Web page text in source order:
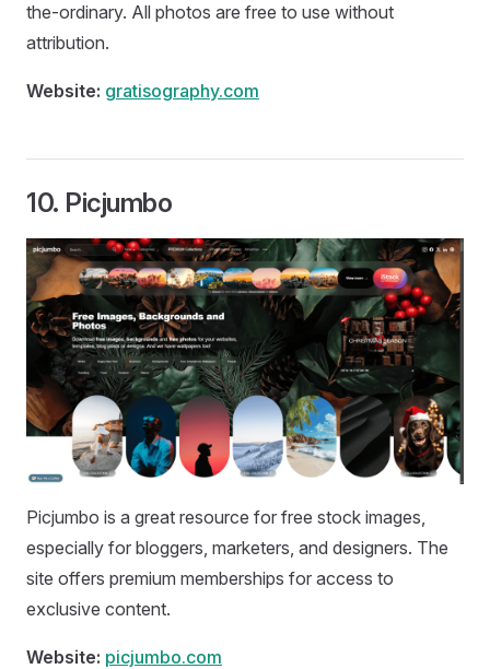
the-ordinary. All photos are free to use without
attribution.
Website: gratisography.com
10. Picjumbo
Picjumbo is a great resource for free stock images,
especially for bloggers, marketers, and designers. The
site offers premium memberships for access to
exclusive content.
Website: picjumbo.com